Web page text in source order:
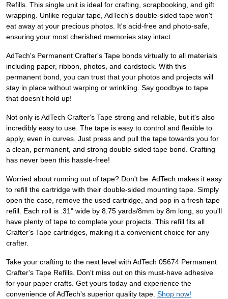
Refills. This single unit is ideal for crafting, scrapbooking, and gift
wrapping. Unlike regular tape, AdTech's double-sided tape won't
eat away at your precious photos. It's acid-free and photo-safe,
ensuring your most cherished memories stay intact.
AdTech's Permanent Crafter's Tape bonds virtually to all materials
including paper, ribbon, photos, and cardstock. With this
permanent bond, you can trust that your photos and projects will
stay in place without warping or wrinkling. Say goodbye to tape
that doesn't hold up!
Not only is AdTech Crafter's Tape strong and reliable, but it's also
incredibly easy to use. The tape is easy to control and flexible to
apply, even in curves. Just press and pull the tape towards you for
a clean, permanent, and strong double-sided tape bond. Crafting
has never been this hassle-free!
Worried about running out of tape? Don't be. AdTech makes it easy
to refill the cartridge with their double-sided mounting tape. Simply
open the case, remove the used cartridge, and pop in a fresh tape
refill. Each roll is .31" wide by 8.75 yards/8mm by 8m long, so you'll
have plenty of tape to complete your projects. This refill fits all
Crafter's Tape cartridges, making it a convenient choice for any
crafter.
Take your crafting to the next level with AdTech 05674 Permanent
Crafter's Tape Refills. Don't miss out on this must-have adhesive
for your paper crafts. Get yours today and experience the
convenience of AdTech's superior quality tape. Shop now!